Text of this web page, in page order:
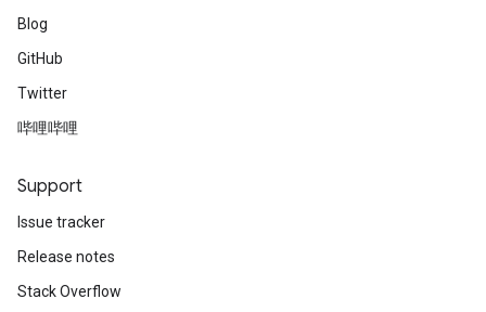
Blog
GitHub
Twitter
哔哩哔哩
Support
Issue tracker
Release notes
Stack Overflow